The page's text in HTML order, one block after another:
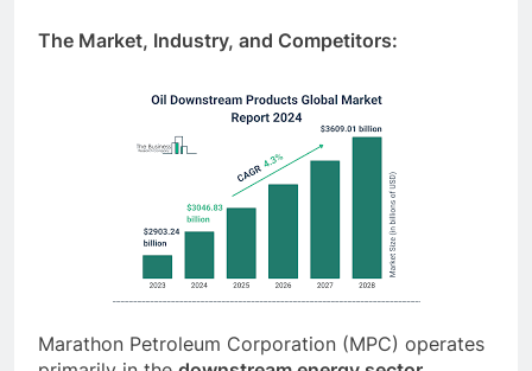
The Market, Industry, and Competitors:
Marathon Petroleum Corporation (MPC) operates